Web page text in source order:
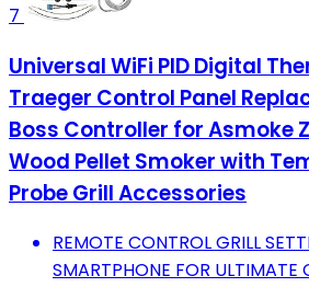
7
Universal WiFi PID Digital
Traeger Control Panel
Boss Controller for Asmoke
Wood Pellet Smoker with
Probe Grill Accessories
REMOTE CONTROL GRILL
SMARTPHONE FOR ULTIMATE